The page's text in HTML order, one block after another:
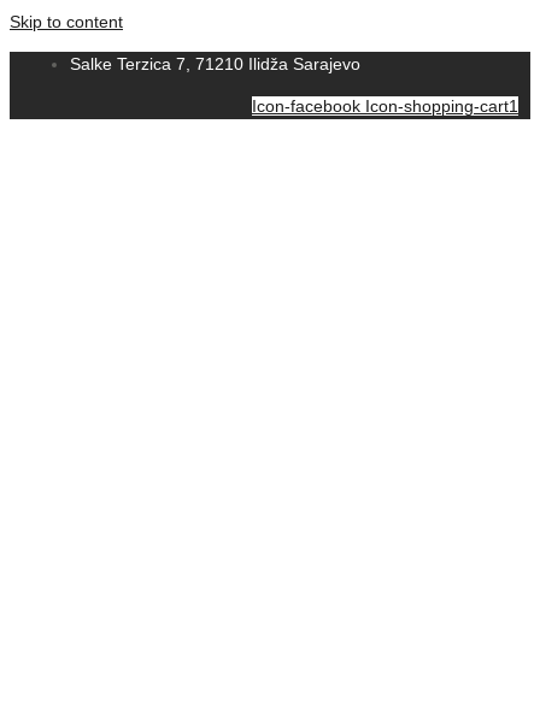
Skip to content
Salke Terzica 7, 71210 Ilidža Sarajevo
Icon-facebook Icon-shopping-cart1